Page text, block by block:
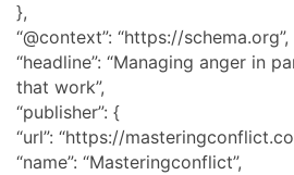
},
“@context”: “https://schema.org”,
“headline”: “Managing anger in
that work”,
“publisher”: {
“url”: “https://
“name”: “Masteringconflict”,